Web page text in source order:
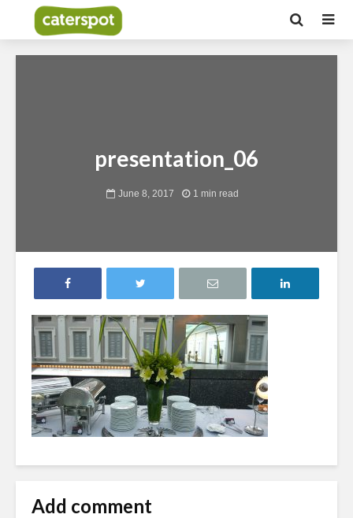
presentation_06
June 8, 2017 1 min read
Add comment